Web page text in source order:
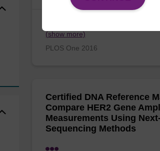
(show more)
PLOS One 2016
Certified DNA Reference
Compare HER2 Gene
Measurements Using
Sequencing Methods